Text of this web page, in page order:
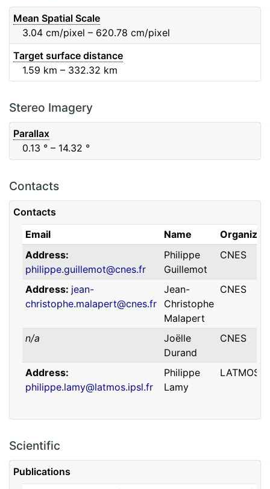
F71 IR
F82 Orange 0.09μm 0.65μm
F84 Blue
F88 Red
Contacts
Contacts
Email
Name
Address
philippe.guillemot@cnes.fr
Philippe
Guillemot
CNES
Address jean-
christophe.malapert@cnes.fr
Jean-
Christophe
Malapert
CNES
n/a
Joëlle
Durand
CNES
Address
philippe.lamy@latmos.ipsl.fr
Philippe
Lamy
LATMOS
Mean Spatial Scale
3.04cm/pixel – 620.78cm/pixel
Target surface distance
1.59 km – 332.32 km
Scientific
Publications
Stereo Imagery
Parallax
0.13 ° – 14.32 °